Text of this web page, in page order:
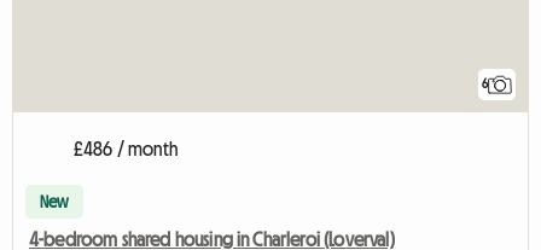
6
£486 / month
New
4-bedroom shared housing in Charleroi (Loverval)